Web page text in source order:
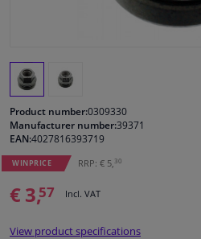
Interior & fabrics
Cleaning & protection
Body shop & tools
Camper, motorbike, bicycle & boat
Product number:0309330
Manufacturer number:39371
EAN:4027816393719
WINPRICE RRP: € 5, 30
€ 3,57 Incl. VAT
View product specifications